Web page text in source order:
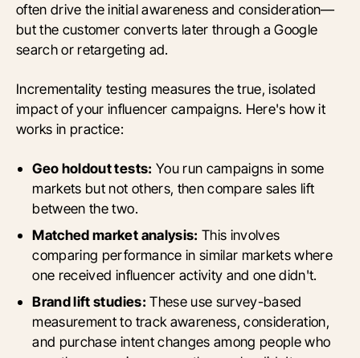
often drive the initial awareness and consideration—
but the customer converts later through a Google
search or retargeting ad.
Incrementality testing measures the true, isolated
impact of your influencer campaigns. Here's how it
works in practice:
Geo holdout tests: You run campaigns in some
markets but not others, then compare sales lift
between the two.
Matched market analysis: This involves
comparing performance in similar markets where
one received influencer activity and one didn't.
Brand lift studies: These use survey-based
measurement to track awareness, consideration,
and purchase intent changes among people who